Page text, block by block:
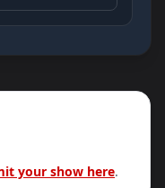
your show here.